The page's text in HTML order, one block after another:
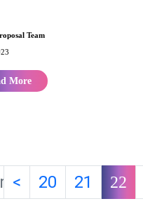
Team
More
< 20 21 22